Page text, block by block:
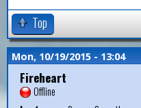
Top
Mon, 10/19/2015 - 13:04
Fireheart
Offline